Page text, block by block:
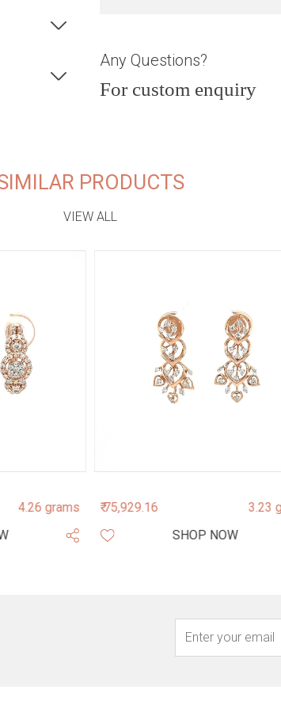
Any Questions?
For custom enquiry
PRODUCTS
VIEW ALL
4.26 grams
₹ 75,929.16
3.23
SHOP NOW